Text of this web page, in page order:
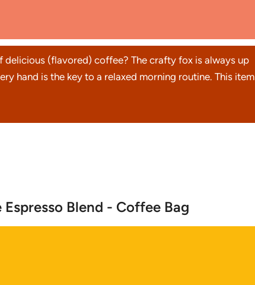
delicious (flavored) coffee? The crafty fox is always up
hand is the key to a relaxed morning routine. This item
Espresso Blend - Coffee Bag